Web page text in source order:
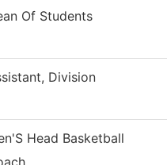
Of Students
Division
Head Basketball